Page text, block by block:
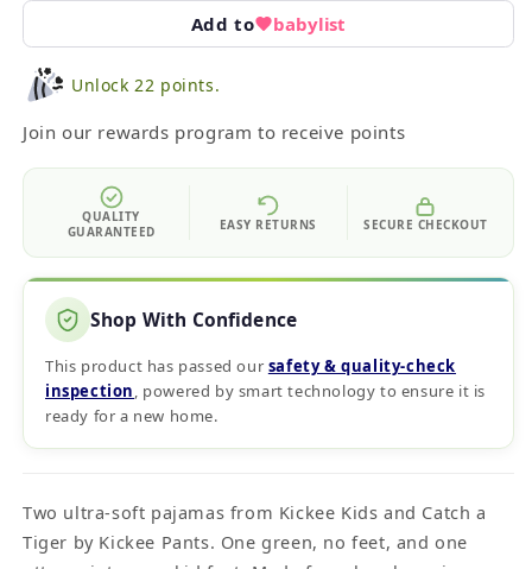
Add to babylist
Unlock 22 points.
Join our rewards program to receive points
QUALITY
GUARANTEED
EASY RETURNS SECURE CHECKOUT
Shop With Confidence
This product has passed our safety & quality‑check
inspection, powered by smart technology to ensure it is
ready for a new home.
Two ultra-soft pajamas from Kickee Kids and Catch a
Tiger by Kickee Pants. One green, no feet, and one